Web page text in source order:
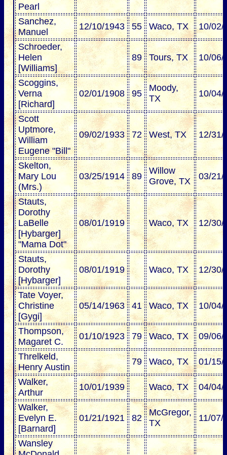
Pearl
Sanchez,
Manuel
12/10/1943 55 Waco, TX
10/02/
Schroeder,
Helen
[Williams]
89 Tours, TX 10/06/
Scoggins,
Verna
[Richard]
02/01/1908 95
Moody,
TX
10/04/
Scott
Uptmore,
William
Eugene "Bill"
09/02/1933 72 West, TX 12/31/
Skelton,
Mary Lou
(Mrs.)
03/25/1914 89
Willow
Grove, TX
03/21/
Stauts,
Dorothy
LaBelle
[Hybarger]
"Mama Dot"
08/01/1919 Waco, TX 12/30/
Stauts,
Dorothy
[Hybarger]
08/01/1919 Waco, TX 12/30/
Tate Voyer,
Christine
[Gygi]
05/14/1963 41 Waco, TX 10/04/
Thompson,
Magaret C.
01/10/1923 79 Waco, TX
09/06/
Threlkeld,
Henry Austin
79 Waco, TX
01/15/
Walker,
Arthur
10/01/1939 Waco, TX
04/04/
Walker,
Evelyn E.
[Barnard]
01/21/1921 82
McGregor,
TX
11/07/
Wansley